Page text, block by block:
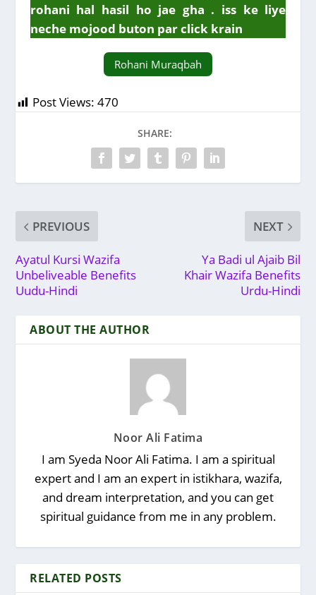
rohani hal hasil ho jae gha . iss ke liye
neche mojood buton par click krain
Rohani Muraqbah
Post Views: 470
SHARE:
PREVIOUS
Ayatul Kursi Wazifa
Unbeliveable Benefits
Uudu-Hindi
NEXT
Ya Badi ul Ajaib Bil
Khair Wazifa Benefits
Urdu-Hindi
ABOUT THE AUTHOR
Noor Ali Fatima
I am Syeda Noor Ali Fatima. I am a spiritual
expert and I am an expert in istikhara, wazifa,
and dream interpretation, and you can get
spiritual guidance from me in any problem.
RELATED POSTS